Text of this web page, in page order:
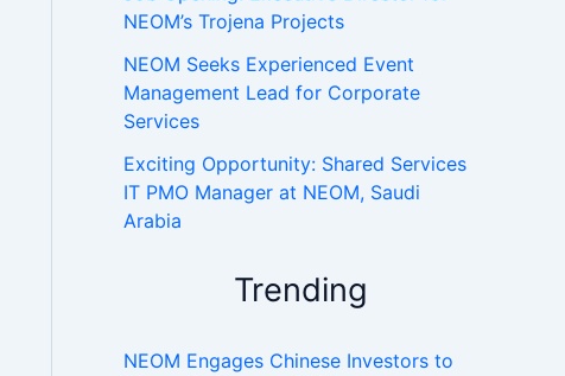
NEOM’s Trojena Projects
NEOM Seeks Experienced Event
Management Lead for Corporate
Services
Exciting Opportunity: Shared Services
IT PMO Manager at NEOM, Saudi
Arabia
Trending
NEOM Engages Chinese Investors to